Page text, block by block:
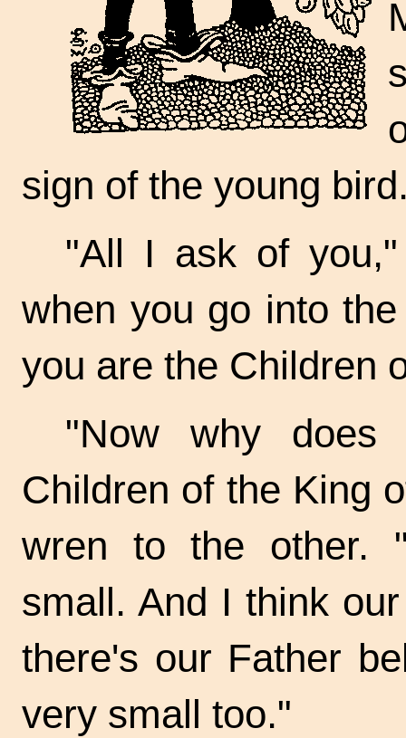
sign of the young
"All I ask of
when you go into
you are the Children
"Now why
Children of the King
wren to the other.
small. And I think
there's our Father
very small too."